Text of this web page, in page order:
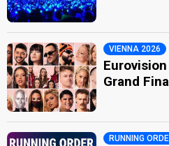
VIENNA 2026
Grand
RUNNING